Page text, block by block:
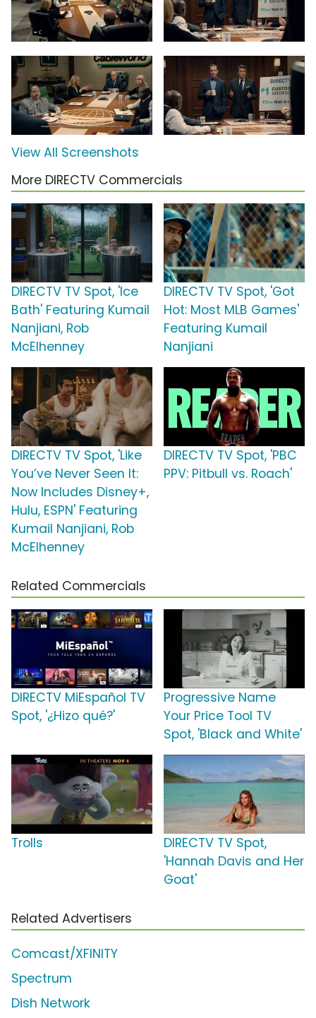
View All Screenshots
More DIRECTV Commercials
DIRECTV TV Spot, 'Ice
Bath' Featuring Kumail
Nanjiani, Rob
McElhenney
DIRECTV TV Spot, 'Got
Hot: Most MLB Games'
Featuring Kumail
Nanjiani
DIRECTV TV Spot, 'Like
You’ve Never Seen It:
Now Includes Disney+,
Hulu, ESPN' Featuring
Kumail Nanjiani, Rob
McElhenney
DIRECTV TV Spot, 'PBC
PPV: Pitbull vs. Roach'
Related Commercials
DIRECTV MiEspañol TV
Spot, '¿Hizo qué?'
Progressive Name
Your Price Tool TV
Spot, 'Black and White'
Trolls
DIRECTV TV Spot,
'Hannah Davis and Her
Goat'
Related Advertisers
Comcast/XFINITY
Spectrum
Dish Network